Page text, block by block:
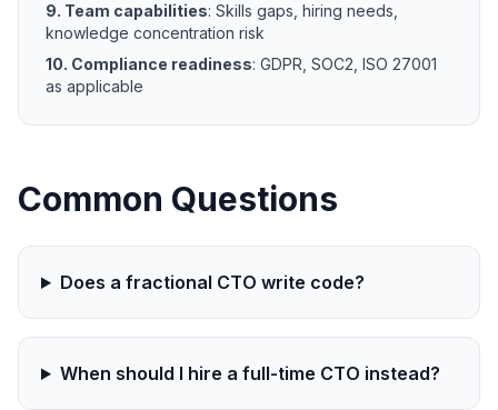
9. Team capabilities: Skills gaps, hiring needs,
knowledge concentration risk
10. Compliance readiness: GDPR, SOC2, ISO 27001
as applicable
Common Questions
Does a fractional CTO write code?
When should I hire a full-time CTO instead?